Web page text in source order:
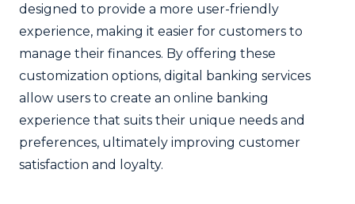
designed to provide a more user-friendly
experience, making it easier for customers to
manage their finances. By offering these
customization options, digital banking services
allow users to create an online banking
experience that suits their unique needs and
preferences, ultimately improving customer
satisfaction and loyalty.